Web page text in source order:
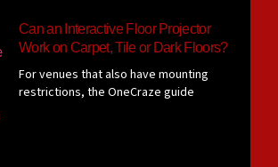
Can an Interactive Floor Projector
Work on Carpet, Tile or Dark Floors?
For venues that also have mounting
restrictions, the OneCraze guide